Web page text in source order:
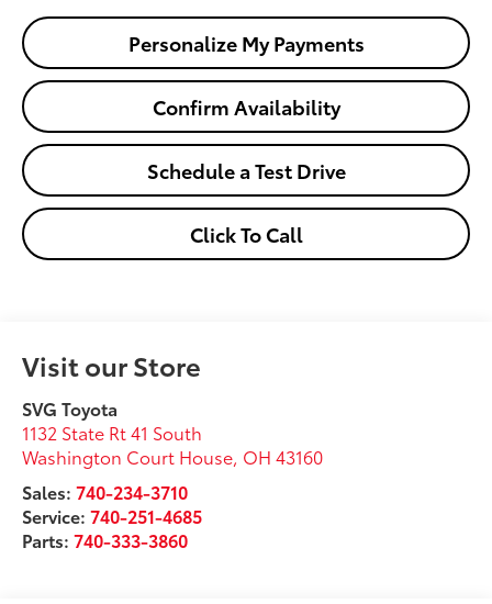
Personalize My Payments
Confirm Availability
Schedule a Test Drive
Click To Call
Visit our Store
SVG Toyota
1132 State Rt 41 South
Washington Court House, OH 43160
Sales:740-234-3710
Service:740-251-4685
Parts:740-333-3860